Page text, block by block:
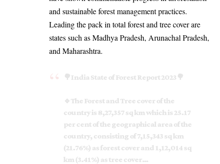
and sustainable forest management practices.
Leading the pack in total forest and tree cover are
states such as Madhya Pradesh, Arunachal Pradesh,
and Maharashtra.
🌳India State of Forest Report 2023🌳
🔹The Forest and Tree cover of the
country is 8,27,357 sq km which is 25.17
per cent of the geographical area of the
country, consisting of 7,15,343 sq km
(21.76%) as forest cover and 1,12,014 sq
km (3.41%) as tree cover…